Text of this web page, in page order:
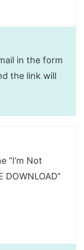
in the form
the link will
“I’m Not
DOWNLOAD”